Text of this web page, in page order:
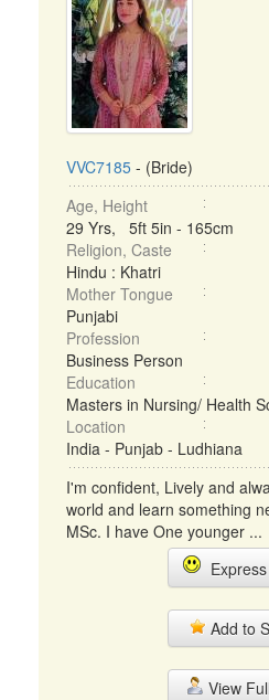
VVC7185 - (Bride)
Age, Height
29 Yrs, 5ft 5in - 165cm
Religion, Caste
Hindu : Khatri
Mother Tongue
Punjabi
Profession
Business Person
Education
Masters in Nursing/ Health
Location
India - Punjab - Ludhiana
I'm confident, Lively and
world and learn something
MSc. I have One younger ...
Add to
View